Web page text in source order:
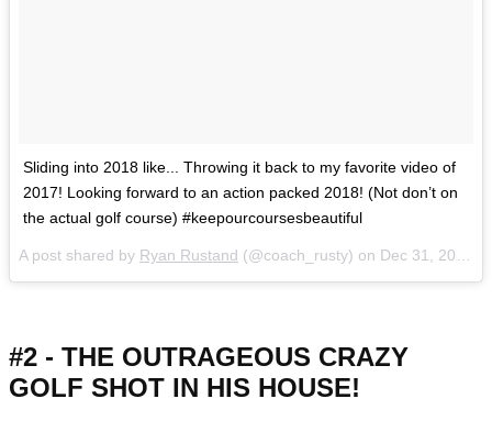
Sliding into 2018 like... Throwing it back to my favorite video of
2017! Looking forward to an action packed 2018! (Not don’t on
the actual golf course) #keepourcoursesbeautiful
A post shared by Ryan Rustand (@coach_rusty) on Dec 31, 2017 at 2:25pm PST
#2 - THE OUTRAGEOUS CRAZY
GOLF SHOT IN HIS HOUSE!